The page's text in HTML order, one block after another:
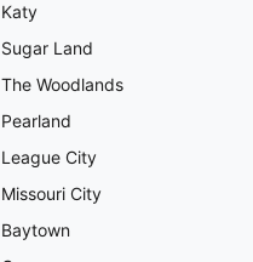
Katy
Sugar Land
The Woodlands
Pearland
League City
Missouri City
Baytown